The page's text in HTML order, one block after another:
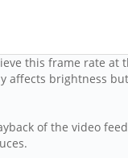
this frame rate
affects brightness
of the video